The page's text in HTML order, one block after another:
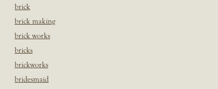
brick
brick making
brick works
bricks
brickworks
bridesmaid